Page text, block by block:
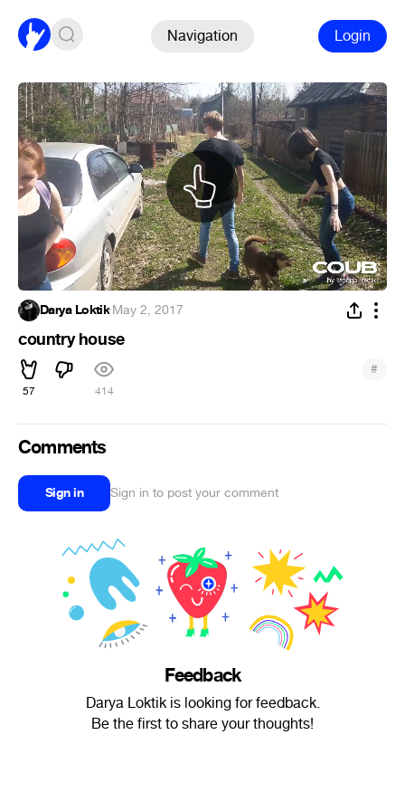
Navigation Login
Darya Loktik·May 2, 2017
country house
57 414
#
Comments
Sign in Sign in to post your comment
Feedback
Darya Loktik is looking for feedback.
Be the first to share your thoughts!